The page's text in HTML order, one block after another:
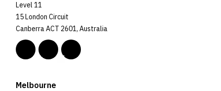
Level 11
15 London Circuit
Canberra ACT 2601, Australia
Melbourne